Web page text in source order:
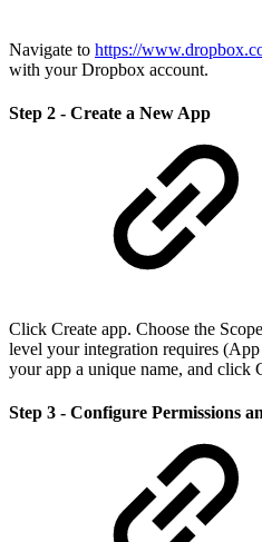
Navigate to https://
with your Dropbox account.
Step 2 - Create a New App
Click Create app. Choose the
level your integration requires
your app a unique name, and click
Step 3 - Configure Permissions